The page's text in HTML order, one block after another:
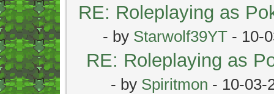
RE: Roleplaying as
- by Starwolf39YT - 10-
RE: Roleplaying as
- by Spiritmon - 10-03-